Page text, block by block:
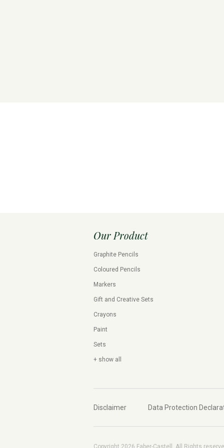
Our Product
Graphite Pencils
Coloured Pencils
Markers
Gift and Creative Sets
Crayons
Paint
Sets
+ show all
Disclaimer Data Protection